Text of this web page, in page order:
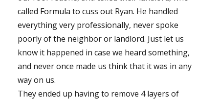
called Formula to cuss out Ryan. He handled
everything very professionally, never spoke
poorly of the neighbor or landlord. Just let us
know it happened in case we heard something,
and never once made us think that it was in any
way on us.
They ended up having to remove 4 layers of